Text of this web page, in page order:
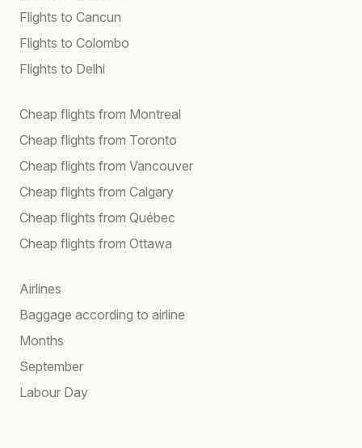
Flights to Cancun
Flights to Colombo
Flights to Delhi
Cheap flights from Montreal
Cheap flights from Toronto
Cheap flights from Vancouver
Cheap flights from Calgary
Cheap flights from Québec
Cheap flights from Ottawa
Airlines
Baggage according to airline
Months
September
Labour Day